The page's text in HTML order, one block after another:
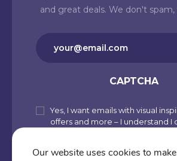
and great deals. We don't
CAPTCHA
to
our
Yes, I want emails with visual
offers and more – I understand I
(including Use of Cookies
Our website uses cookies to